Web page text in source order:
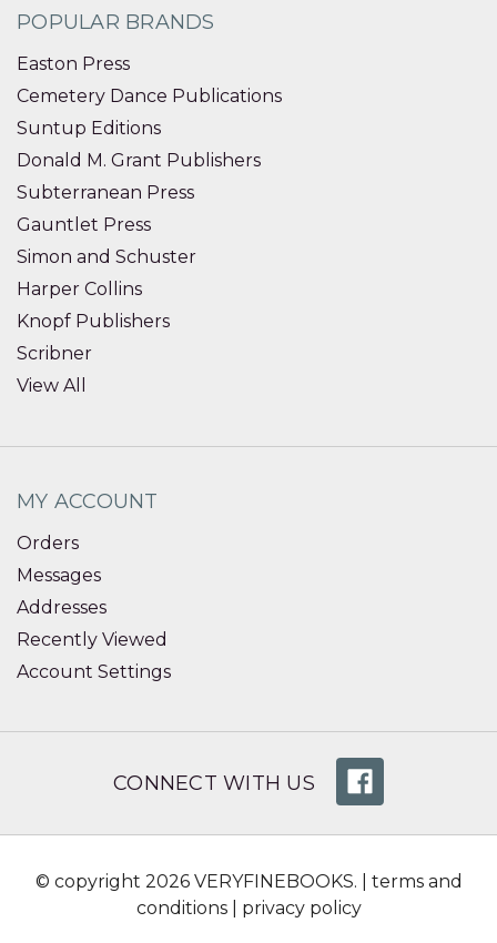
POPULAR BRANDS
Easton Press
Cemetery Dance Publications
Suntup Editions
Donald M. Grant Publishers
Subterranean Press
Gauntlet Press
Simon and Schuster
Harper Collins
Knopf Publishers
Scribner
View All
MY ACCOUNT
Orders
Messages
Addresses
Recently Viewed
Account Settings
CONNECT WITH US
© copyright 2026 VERYFINEBOOKS. | terms and
conditions| privacy policy